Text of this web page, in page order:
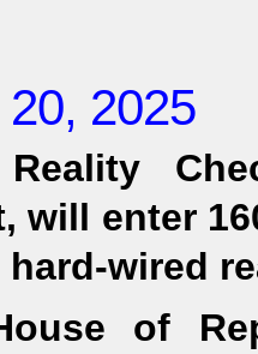
2025
Reality
will enter
wired
of